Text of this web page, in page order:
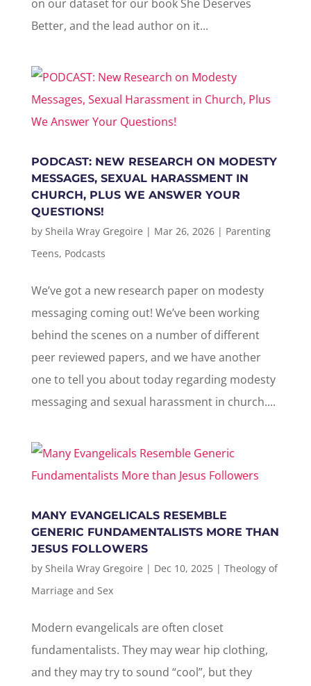
on our dataset for our book She Deserves
Better, and the lead author on it...
PODCAST: NEW RESEARCH ON MODESTY
MESSAGES, SEXUAL HARASSMENT IN
CHURCH, PLUS WE ANSWER YOUR
QUESTIONS!
by Sheila Wray Gregoire | Mar 26, 2026| Parenting
Teens, Podcasts
We’ve got a new research paper on modesty
messaging coming out! We’ve been working
behind the scenes on a number of different
peer reviewed papers, and we have another
one to tell you about today regarding modesty
messaging and sexual harassment in church....
MANY EVANGELICALS RESEMBLE
GENERIC FUNDAMENTALISTS MORE THAN
JESUS FOLLOWERS
by Sheila Wray Gregoire | Dec 10, 2025| Theology of
Marriage and Sex
Modern evangelicals are often closet
fundamentalists. They may wear hip clothing,
and they may try to sound “cool”, but they